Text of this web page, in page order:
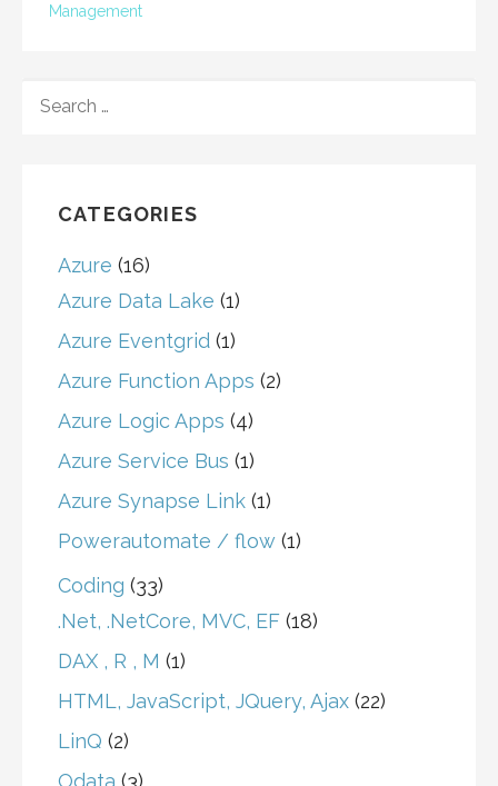
Management
FOR:
CATEGORIES
Azure (16)
Azure Data Lake (1)
Azure Eventgrid (1)
Azure Function Apps (2)
Azure Logic Apps (4)
Azure Service Bus (1)
Azure Synapse Link (1)
Powerautomate / flow (1)
Coding (33)
.Net, .NetCore, MVC, EF (18)
DAX , R , M (1)
HTML, JavaScript, JQuery, Ajax (22)
LinQ (2)
Odata (3)